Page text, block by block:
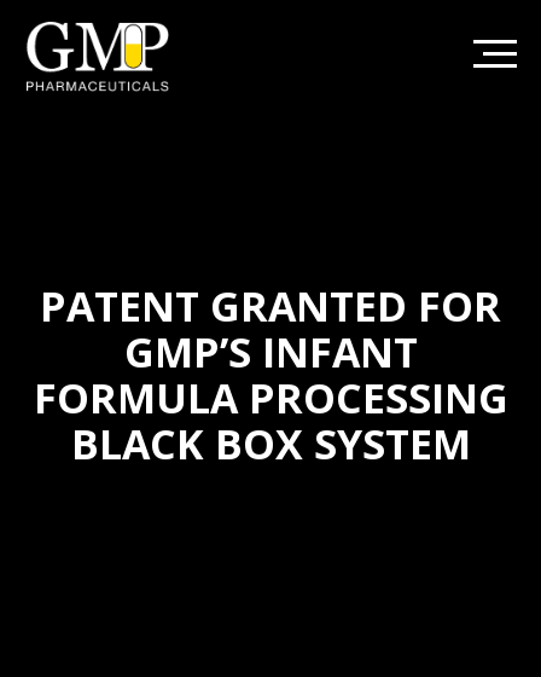
PATENT GRANTED FOR
GMP’S INFANT
FORMULA PROCESSING
BLACK BOX SYSTEM